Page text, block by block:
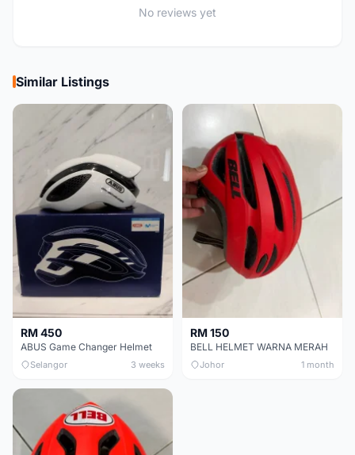
No reviews yet
Similar Listings
RM 450
ABUS Game Changer Helmet
Selangor 3 weeks
RM 150
BELL HELMET WARNA MERAH
Johor 1 month